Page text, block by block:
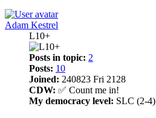
Adam Kestrel
L10+
Posts in topic: 2
Posts: 10
Joined: 240823 Fri 2128
CDW: ✅ Count me in!
My democracy level: SLC (2-4)